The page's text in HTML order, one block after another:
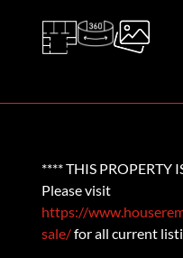
**** THIS PROPERTY
Please visit
https://
sale/for all current